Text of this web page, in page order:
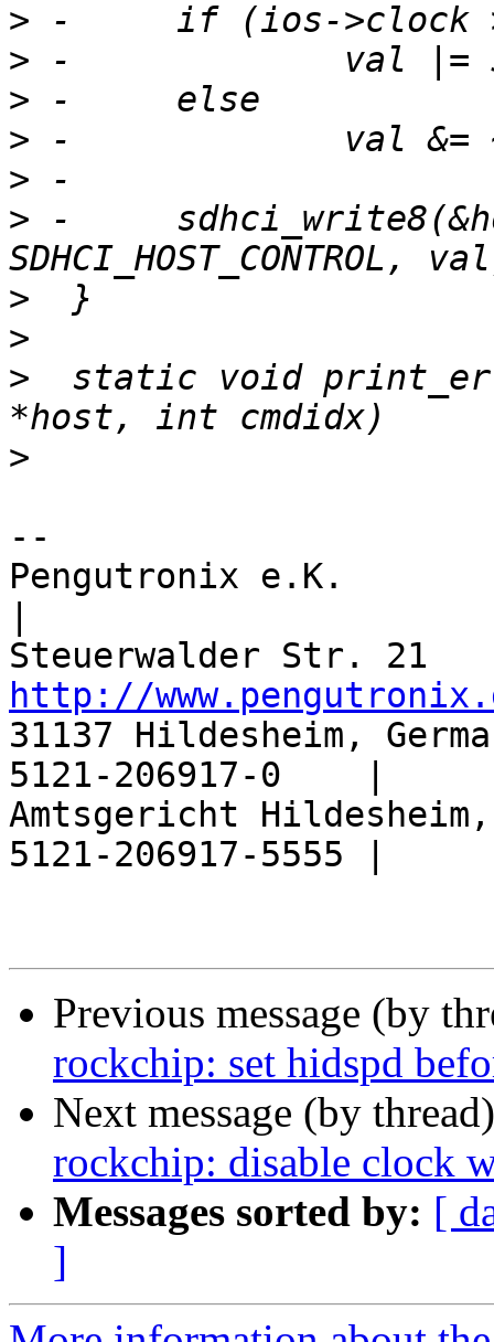
>
>
>
>
>
> -	sdhci_write8(&host->sdhci,
>
>
>
static void
>
--
Pengutronix e.K.
http://
31137 Hildesheim,
5121-206917-0    |
Amtsgericht
5121-206917-5555 |
Previous message (by
rockchip: set hidspd
Next message (by
rockchip: disable clock
Messages sorted by: [
]